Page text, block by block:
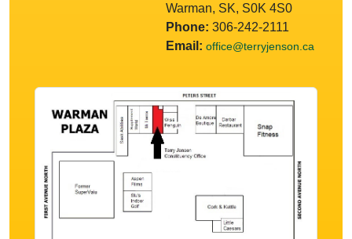
Warman, SK, S0K 4S0
Phone: 306-242-2111
Email: office@terryjenson.ca